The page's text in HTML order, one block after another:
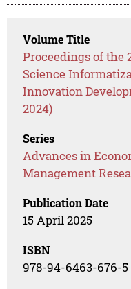
Volume Title
Proceedings of the
Science
Innovation
2024)
Series
Advances in
Management
Publication Date
15 April 2025
ISBN
978-94-6463-676-5